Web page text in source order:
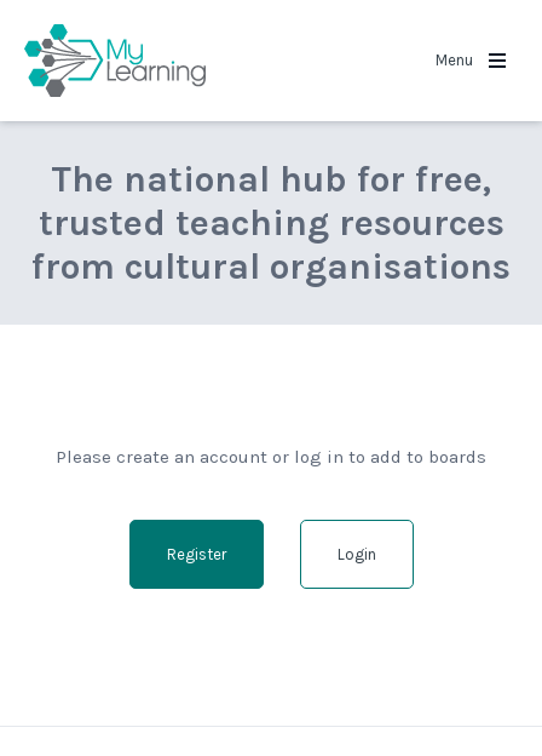
Menu
The national hub for free,
trusted teaching resources
from cultural organisations
Please create an account or log in to add to boards
Register Login